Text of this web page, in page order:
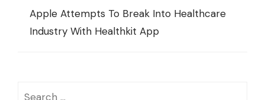
Apple Attempts To Break Into Healthcare
Industry With Healthkit App